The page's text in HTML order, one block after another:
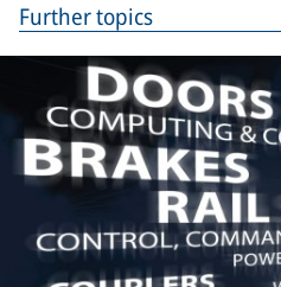
Further topics